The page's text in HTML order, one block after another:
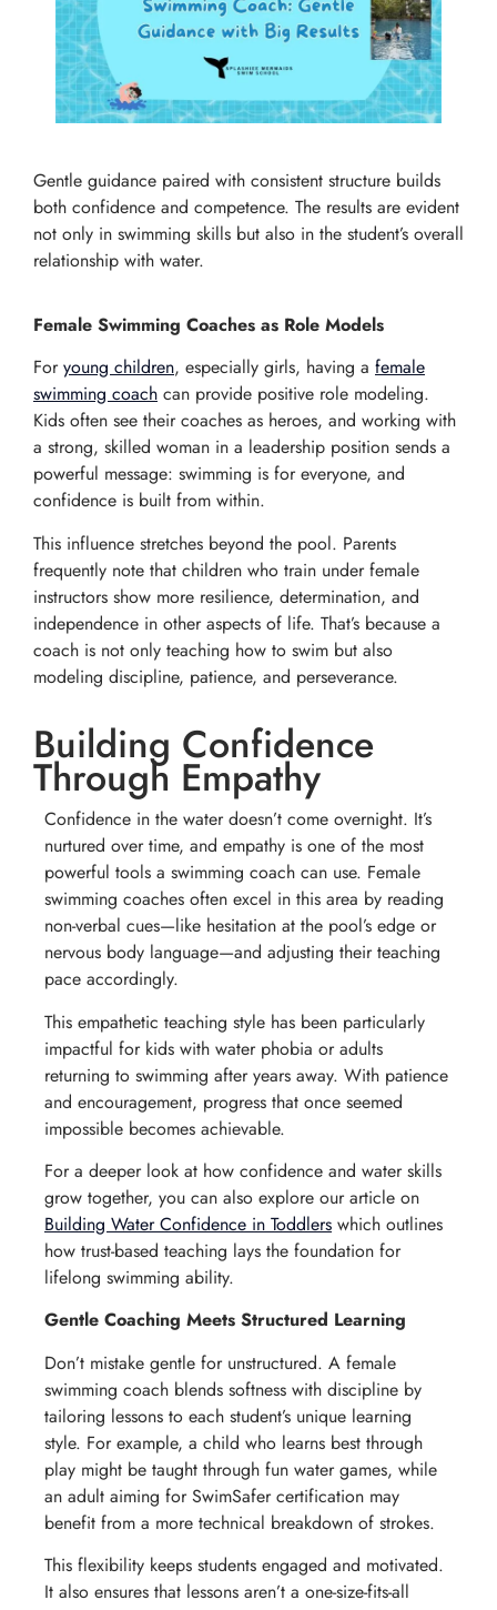
Gentle guidance paired with consistent structure builds
both confidence and competence. The results are evident
not only in swimming skills but also in the student’s overall
relationship with water.
Female Swimming Coaches as Role Models
Foryoung children, especially girls, having a female
swimming coach can provide positive role modeling.
Kids often see their coaches as heroes, and working with
a strong, skilled woman in a leadership position sends a
powerful message: swimming is for everyone, and
confidence is built from within.
This influence stretches beyond the pool. Parents
frequently note that children who train under female
instructors show more resilience, determination, and
independence in other aspects of life. That’s because a
coach is not only teaching how to swim but also
modeling discipline, patience, and perseverance.
Building Confidence
Through Empathy
Confidence in the water doesn’t come overnight. It’s
nurtured over time, and empathy is one of the most
powerful tools a swimming coach can use. Female
swimming coaches often excel in this area by reading
non-verbal cues—like hesitation at the pool’s edge or
nervous body language—and adjusting their teaching
pace accordingly.
This empathetic teaching style has been particularly
impactful for kids with water phobia or adults
returning to swimming after years away. With patience
and encouragement, progress that once seemed
impossible becomes achievable.
For a deeper look at how confidence and water skills
grow together, you can also explore our article on
Building Water Confidence in Toddlers which outlines
how trust-based teaching lays the foundation for
lifelong swimming ability.
Gentle Coaching Meets Structured Learning
Don’t mistake gentle for unstructured. A female
swimming coach blends softness with discipline by
tailoring lessons to each student’s unique learning
style. For example, a child who learns best through
play might be taught through fun water games, while
an adult aiming for SwimSafer certification may
benefit from a more technical breakdown of strokes.
This flexibility keeps students engaged and motivated.
It also ensures that lessons aren’t a one-size-fits-all